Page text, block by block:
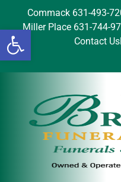
Open
Commack 631-493-
Miller Place 631-744-
Contact Us